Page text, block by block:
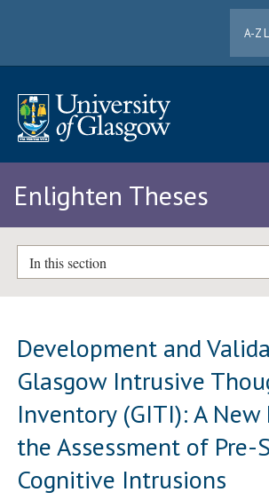
A-Z
Enlighten Theses
In this section
Development and
Glasgow Intrusive
Inventory (GITI): A
the Assessment of Pre-
Cognitive Intrusions